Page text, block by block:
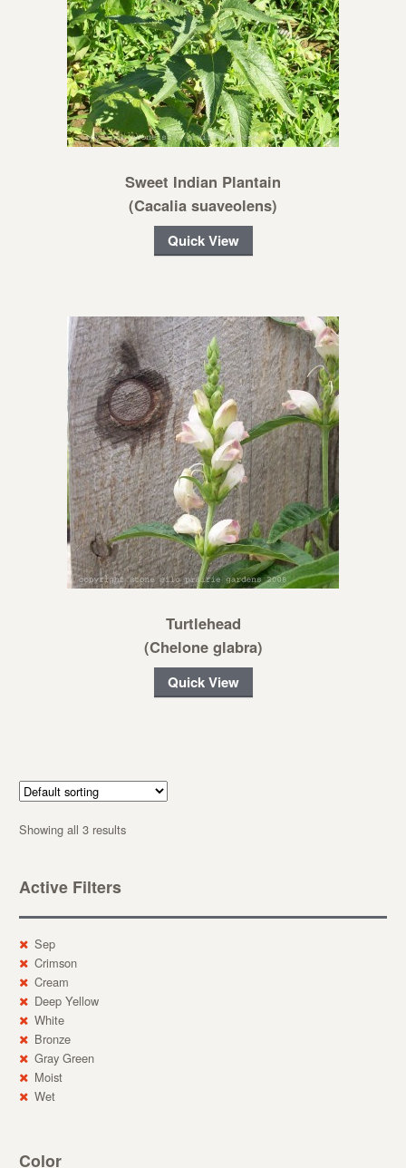
Sweet Indian Plantain
(Cacalia suaveolens)
Quick View
Turtlehead
(Chelone glabra)
Quick View
Showing all 3 results
Active Filters
Sep
Crimson
Cream
Deep Yellow
White
Bronze
Gray Green
Moist
Wet
Color